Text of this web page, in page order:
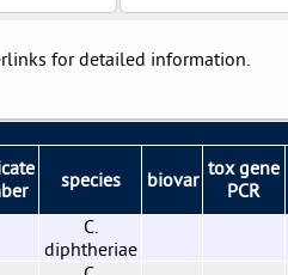
for detailed information.
species biovar tox gene
PCR
C.
diphtheriae